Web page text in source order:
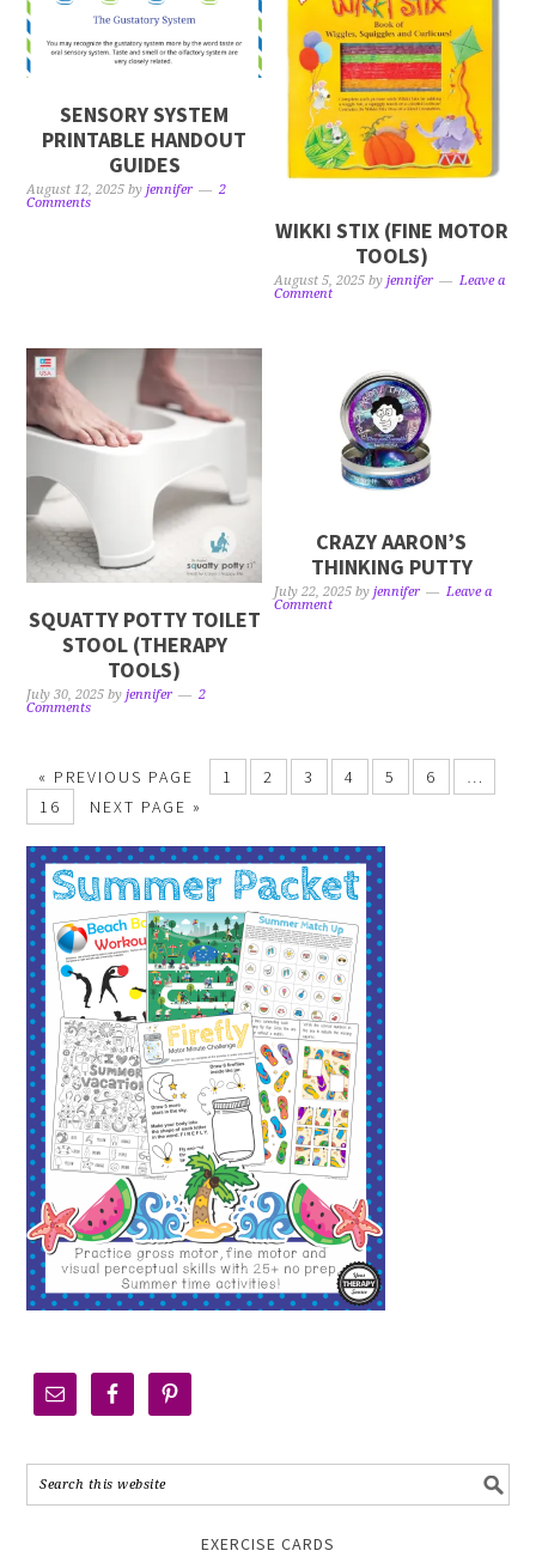
SENSORY SYSTEM
PRINTABLE HANDOUT
GUIDES
August 12, 2025 byjennifer
2
Comments
WIKKI STIX (FINE MOTOR
TOOLS)
August 5, 2025 byjennifer
Leave a
Comment
SQUATTY POTTY TOILET
STOOL (THERAPY
TOOLS)
July 30, 2025 byjennifer
2
Comments
CRAZY AARON’S
THINKING PUTTY
July 22, 2025 byjennifer
Leave a
Comment
« PREVIOUS PAGE 1 2 3 4 5 6
…
16
NEXT PAGE »
EXERCISE CARDS